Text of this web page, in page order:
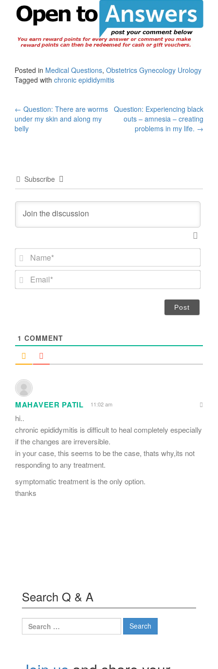
Posted in Medical Questions, Obstetrics Gynecology Urology
Tagged with chronic epididymitis
Post
navigation
← Question: There are worms
under my skin and along my
belly
Question: Experiencing black
outs – amnesia – creating
problems in my life. →
Subscribe
m
*
1 COMMENT
MAHAVEER PATIL 11:02 am
hi..
chronic epididymitis is difficult to heal completely especially
if the changes are irreversible.
in your case, this seems to be the case, thats why,its not
responding to any treatment.
symptomatic treatment is the only option.
thanks
Search Q & A
Search
for: